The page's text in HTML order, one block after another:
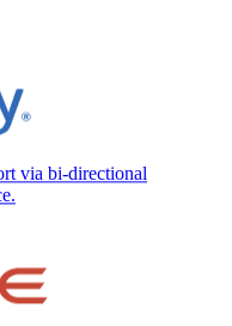
via bi-directional